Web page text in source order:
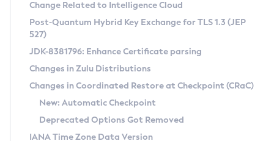
Supported (Zulu SA) on Linux
DEB
RPM
APK
Docker
Chainguard Docker
Free Distribution (Zulu CA) on Linux
DEB
RPM
APK
TAR.GZ
Installing on Windows
Installing on macOS
Using SDKMAN! on Linux and macOS
Using Azul Metadata API
CVE and Version Search
CVE Search Tool
CVE History Tool
Version Search Tool
Commercial Compatibility Kit
IcedTea-Web
About IcedTea-Web
Release Notes
Download and Installation
Detailed Info
Versioning and Naming Conventions
Coordinated Restore at Checkpoint
Change Related to Intelligence Cloud
Post-Quantum Hybrid Key Exchange for TLS 1.3 (JEP
527)
JDK-8381796: Enhance Certificate parsing
Changes in Zulu Distributions
Changes in Coordinated Restore at Checkpoint (CRaC)
New: Automatic Checkpoint
Deprecated Options Got Removed
IANA Time Zone Data Version